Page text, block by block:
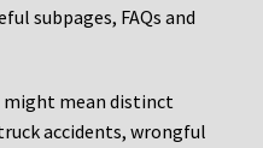
subpages, FAQs and
might mean distinct
accidents, wrongful